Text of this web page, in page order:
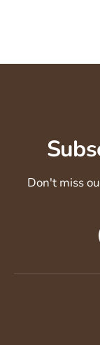
Don't miss